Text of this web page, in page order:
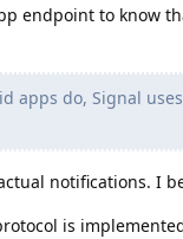
endpoint to know
apps do, Signal
notifications. I
is